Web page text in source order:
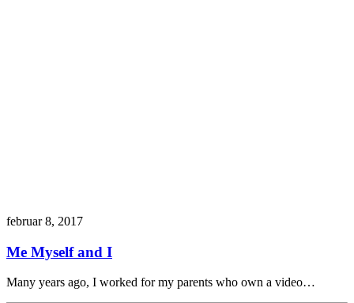
februar 8, 2017
Me Myself and I
Many years ago, I worked for my parents who own a video…